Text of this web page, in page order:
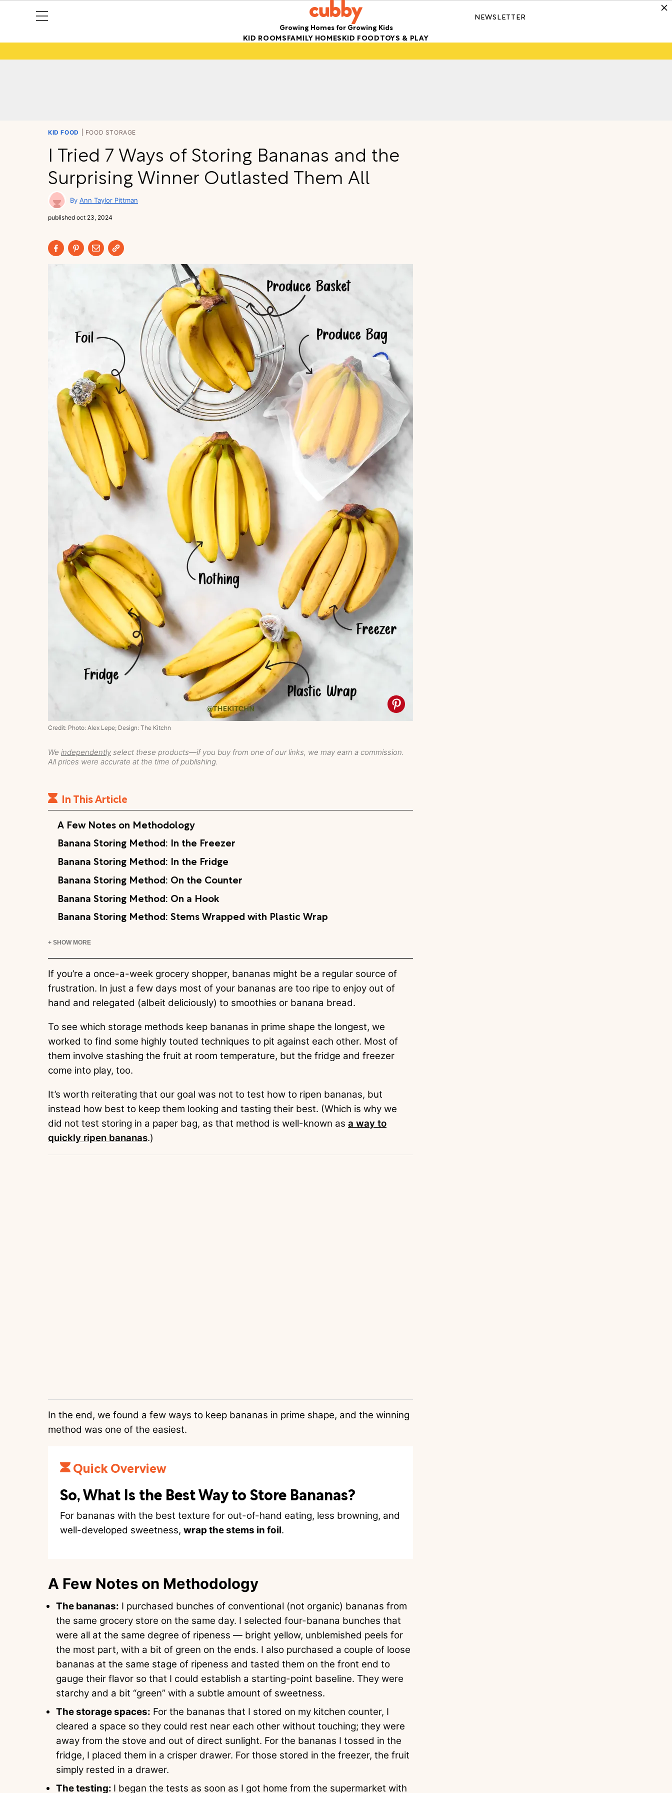
Growing Homes for Growing Kids
NEWSLETTER
KID ROOMSFAMILY HOMESKID FOODTOYS & PLAY
KID FOOD FOOD STORAGE
I Tried 7 Ways of Storing Bananas and the
Surprising Winner Outlasted Them All
Ann Taylor Pittman
published oct 23, 2024
We independently select these products—if you buy from one of our links, we may earn a commission.
All prices were accurate at the time of publishing.
Credit: Photo: Alex Lepe; Design: The Kitchn
In This Article
A Few Notes on Methodology
Banana Storing Method: In the Freezer
Banana Storing Method: In the Fridge
Banana Storing Method: On the Counter
Banana Storing Method: On a Hook
Banana Storing Method: Stems Wrapped with Plastic Wrap
+ SHOW MORE
If you’re a once-a-week grocery shopper, bananas might be a regular source of
frustration. In just a few days most of your bananas are too ripe to enjoy out of
hand and relegated (albeit deliciously) to smoothies or banana bread.
To see which storage methods keep bananas in prime shape the longest, we
worked to find some highly touted techniques to pit against each other. Most of
them involve stashing the fruit at room temperature, but the fridge and freezer
come into play, too.
It’s worth reiterating that our goal was not to test how to ripen bananas, but
instead how best to keep them looking and tasting their best. (Which is why we
did not test storing in a paper bag, as that method is well-known as a way to
quickly ripen bananas.)
In the end, we found a few ways to keep bananas in prime shape, and the winning
method was one of the easiest.
Quick Overview
So, What Is the Best Way to Store Bananas?
For bananas with the best texture for out-of-hand eating, less browning, and
well-developed sweetness, wrap the stems in foil.
A Few Notes on Methodology
The bananas: I purchased bunches of conventional (not organic) bananas from
the same grocery store on the same day. I selected four-banana bunches that
were all at the same degree of ripeness — bright yellow, unblemished peels for
the most part, with a bit of green on the ends. I also purchased a couple of loose
bananas at the same stage of ripeness and tasted them on the front end to
gauge their flavor so that I could establish a starting-point baseline. They were
starchy and a bit “green” with a subtle amount of sweetness.
The storage spaces: For the bananas that I stored on my kitchen counter, I
cleared a space so they could rest near each other without touching; they were
away from the stove and out of direct sunlight. For the bananas I tossed in the
fridge, I placed them in a crisper drawer. For those stored in the freezer, the fruit
simply rested in a drawer.
The testing: I began the tests as soon as I got home from the supermarket with